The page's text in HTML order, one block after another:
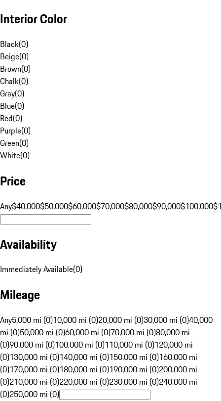
Interior Color
Black(0)
Beige(0)
Brown(0)
Chalk(0)
Gray(0)
Blue(0)
Red(0)
Purple(0)
Green(0)
White(0)
Price
Any$40,000$50,000$60,000$70,000$80,000$90,000$100,000
Availability
Immediately Available(0)
Mileage
Any5,000 mi (0)10,000 mi (0)20,000 mi (0)30,000 mi (0)40,000
mi (0)50,000 mi (0)60,000 mi (0)70,000 mi (0)80,000 mi
(0)90,000 mi (0)100,000 mi (0)110,000 mi (0)120,000 mi
(0)130,000 mi (0)140,000 mi (0)150,000 mi (0)160,000 mi
(0)170,000 mi (0)180,000 mi (0)190,000 mi (0)200,000 mi
(0)210,000 mi (0)220,000 mi (0)230,000 mi (0)240,000 mi
(0)250,000 mi (0)